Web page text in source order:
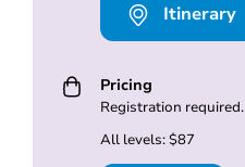
Itinerary
Pricing
Registration required.
All levels: $87